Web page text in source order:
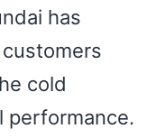
has
cold
performance.